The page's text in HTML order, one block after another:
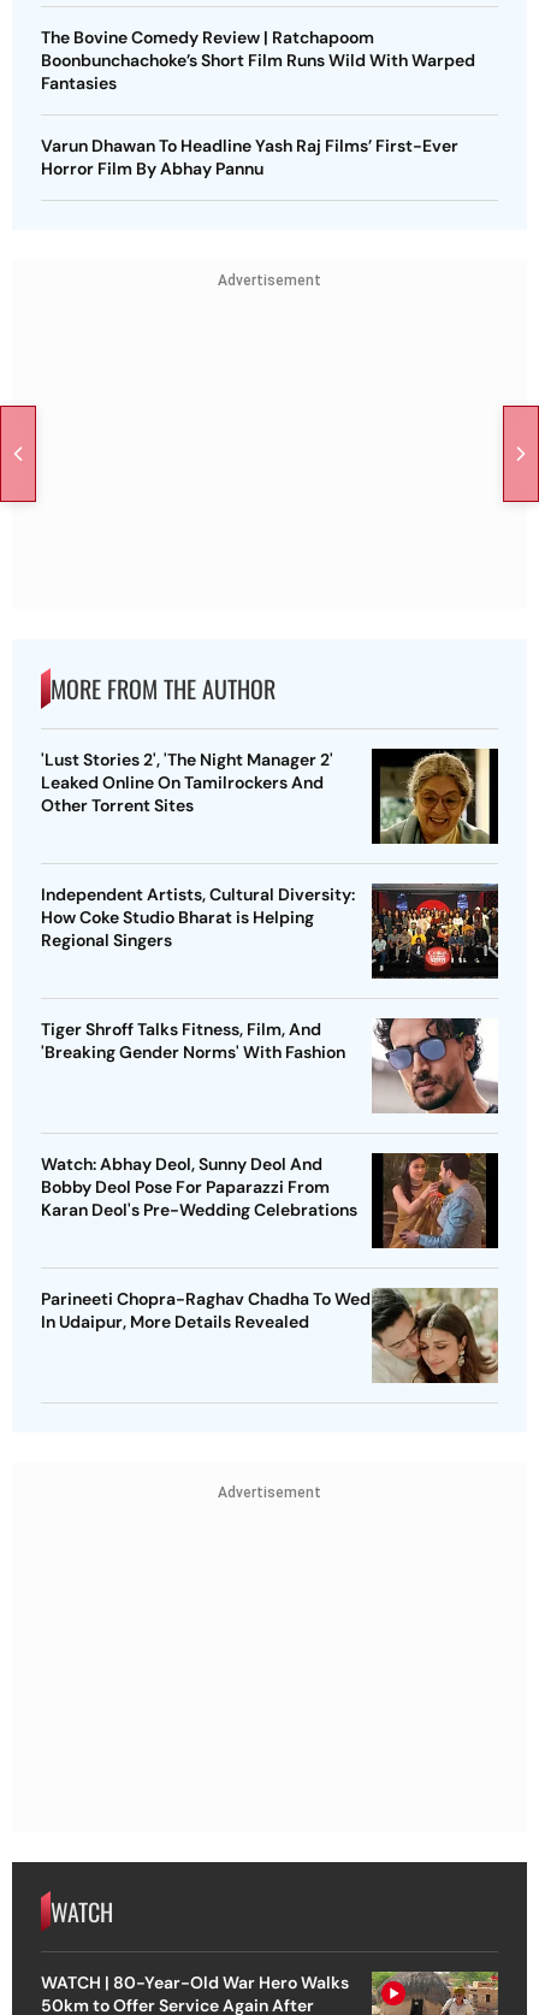
The Bovine Comedy Review | Ratchapoom
Boonbunchachoke’s Short Film Runs Wild With Warped
Fantasies
Varun Dhawan To Headline Yash Raj Films’ First-Ever
Horror Film By Abhay Pannu
Advertisement
MORE FROM THE AUTHOR
'Lust Stories 2', 'The Night Manager 2'
Leaked Online On Tamilrockers And
Other Torrent Sites
Independent Artists, Cultural Diversity:
How Coke Studio Bharat is Helping
Regional Singers
Tiger Shroff Talks Fitness, Film, And
'Breaking Gender Norms' With Fashion
Watch: Abhay Deol, Sunny Deol And
Bobby Deol Pose For Paparazzi From
Karan Deol's Pre-Wedding Celebrations
Parineeti Chopra-Raghav Chadha To Wed
In Udaipur, More Details Revealed
Advertisement
WATCH
WATCH | 80-Year-Old War Hero Walks
50km to Offer Service Again After